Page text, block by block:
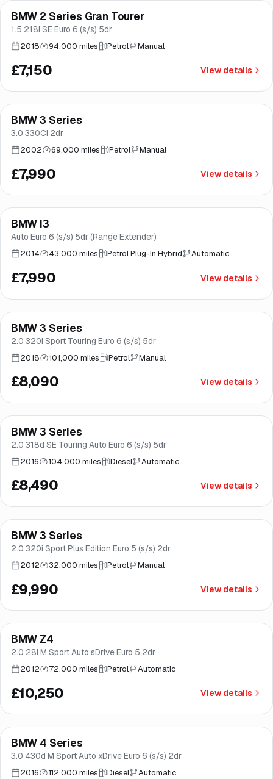
Good price Norwich
BMW 2 Series Gran Tourer
1.5 218i SE Euro 6 (s/s) 5dr
2018 94,000 miles Petrol Manual
£7,150 View details
Brooke
BMW 3 Series
3.0 330Ci 2dr
2002 69,000 miles Petrol Manual
£7,990 View details
Brooke
BMW i3
Auto Euro 6 (s/s) 5dr (Range Extender)
2014 43,000 miles Petrol Plug-In Hybrid Automatic
£7,990 View details
Great price Brooke
Finance from£153/mo*
BMW 3 Series
2.0 320i Sport Touring Euro 6 (s/s) 5dr
2018 101,000 miles Petrol Manual
£8,090 View details
Brooke
Finance from£160/mo*
BMW 3 Series
2.0 318d SE Touring Auto Euro 6 (s/s) 5dr
2016 104,000 miles Diesel Automatic
£8,490 View details
Good price Brooke
BMW 3 Series
2.0 320i Sport Plus Edition Euro 5 (s/s) 2dr
2012 32,000 miles Petrol Manual
£9,990 View details
Good price
BMW Z4
2.0 28i M Sport Auto sDrive Euro 5 2dr
2012 72,000 miles Petrol Automatic
£10,250 View details
Good price Norwich
Finance from£194/mo*
BMW 4 Series
3.0 430d M Sport Auto xDrive Euro 6 (s/s) 2dr
2016 112,000 miles Diesel Automatic